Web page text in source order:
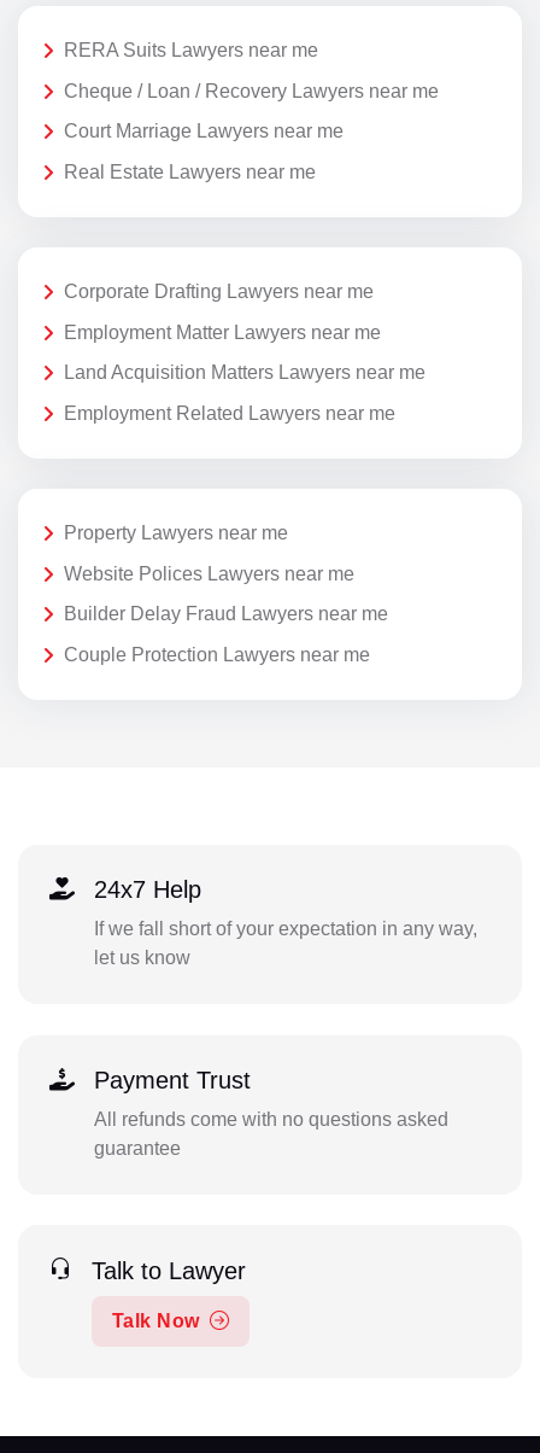
RERA Suits Lawyers near me
Cheque / Loan / Recovery Lawyers near me
Court Marriage Lawyers near me
Real Estate Lawyers near me
Corporate Drafting Lawyers near me
Employment Matter Lawyers near me
Land Acquisition Matters Lawyers near me
Employment Related Lawyers near me
Property Lawyers near me
Website Polices Lawyers near me
Builder Delay Fraud Lawyers near me
Couple Protection Lawyers near me
24x7 Help
If we fall short of your expectation in any way,
let us know
Payment Trust
All refunds come with no questions asked
guarantee
Talk to Lawyer
Talk Now